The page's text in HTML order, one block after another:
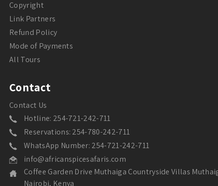
Copyright
Link Partners
Refund Policy
Mode of Payments
All Tours
Contact
Contact Us
Hotline: 254-721-242-711
Reservations: 254-780-242-711
WhatsApp Number: 254-721-242-711
info@africanspicesafaris.com
Coffee Garden Drive Muthaiga Countryside Villas
Nairobi, Kenya